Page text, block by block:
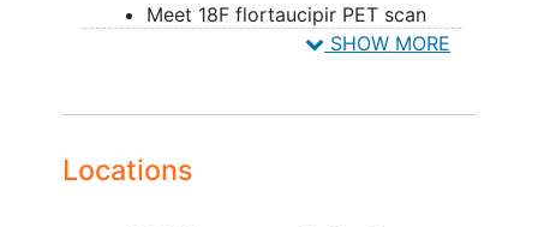
Meet 18F flortaucipir PET scan
(central read) criteria - does not
provide written
SHOW MORE
Locations